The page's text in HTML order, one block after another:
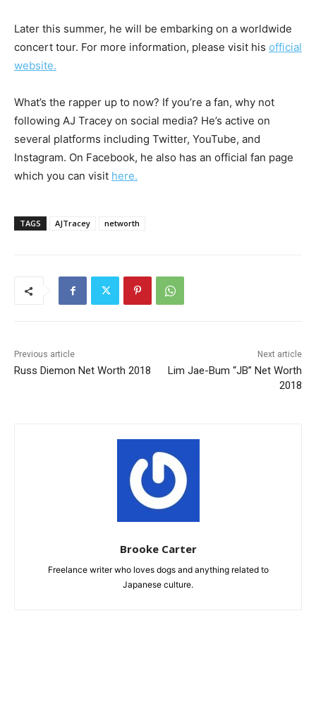
Later this summer, he will be embarking on a worldwide
concert tour. For more information, please visit his official
website.
What’s the rapper up to now? If you’re a fan, why not
following AJ Tracey on social media? He’s active on
several platforms including Twitter, YouTube, and
Instagram. On Facebook, he also has an official fan page
which you can visit here.
TAGS AJTracey networth
Previous article
Russ Diemon Net Worth 2018
Next article
Lim Jae-Bum “JB” Net Worth
2018
Brooke Carter
Freelance writer who loves dogs and anything related to
Japanese culture.